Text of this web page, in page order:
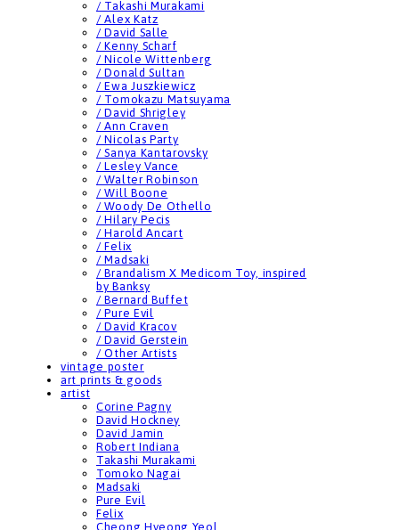
/ Takashi Murakami
/ Alex Katz
/ David Salle
/ Kenny Scharf
/ Nicole Wittenberg
/ Donald Sultan
/ Ewa Juszkiewicz
/ Tomokazu Matsuyama
/ David Shrigley
/ Ann Craven
/ Nicolas Party
/ Sanya Kantarovsky
/ Lesley Vance
/ Walter Robinson
/ Will Boone
/ Woody De Othello
/ Hilary Pecis
/ Harold Ancart
/ Felix
/ Madsaki
/ Brandalism X Medicom Toy, inspired
by Banksy
/ Bernard Buffet
/ Pure Evil
/ David Kracov
/ David Gerstein
/ Other Artists
vintage poster
art prints & goods
artist
Corine Pagny
David Hockney
David Jamin
Robert Indiana
Takashi Murakami
Tomoko Nagai
Madsaki
Pure Evil
Felix
Cheong Hyeong Yeol